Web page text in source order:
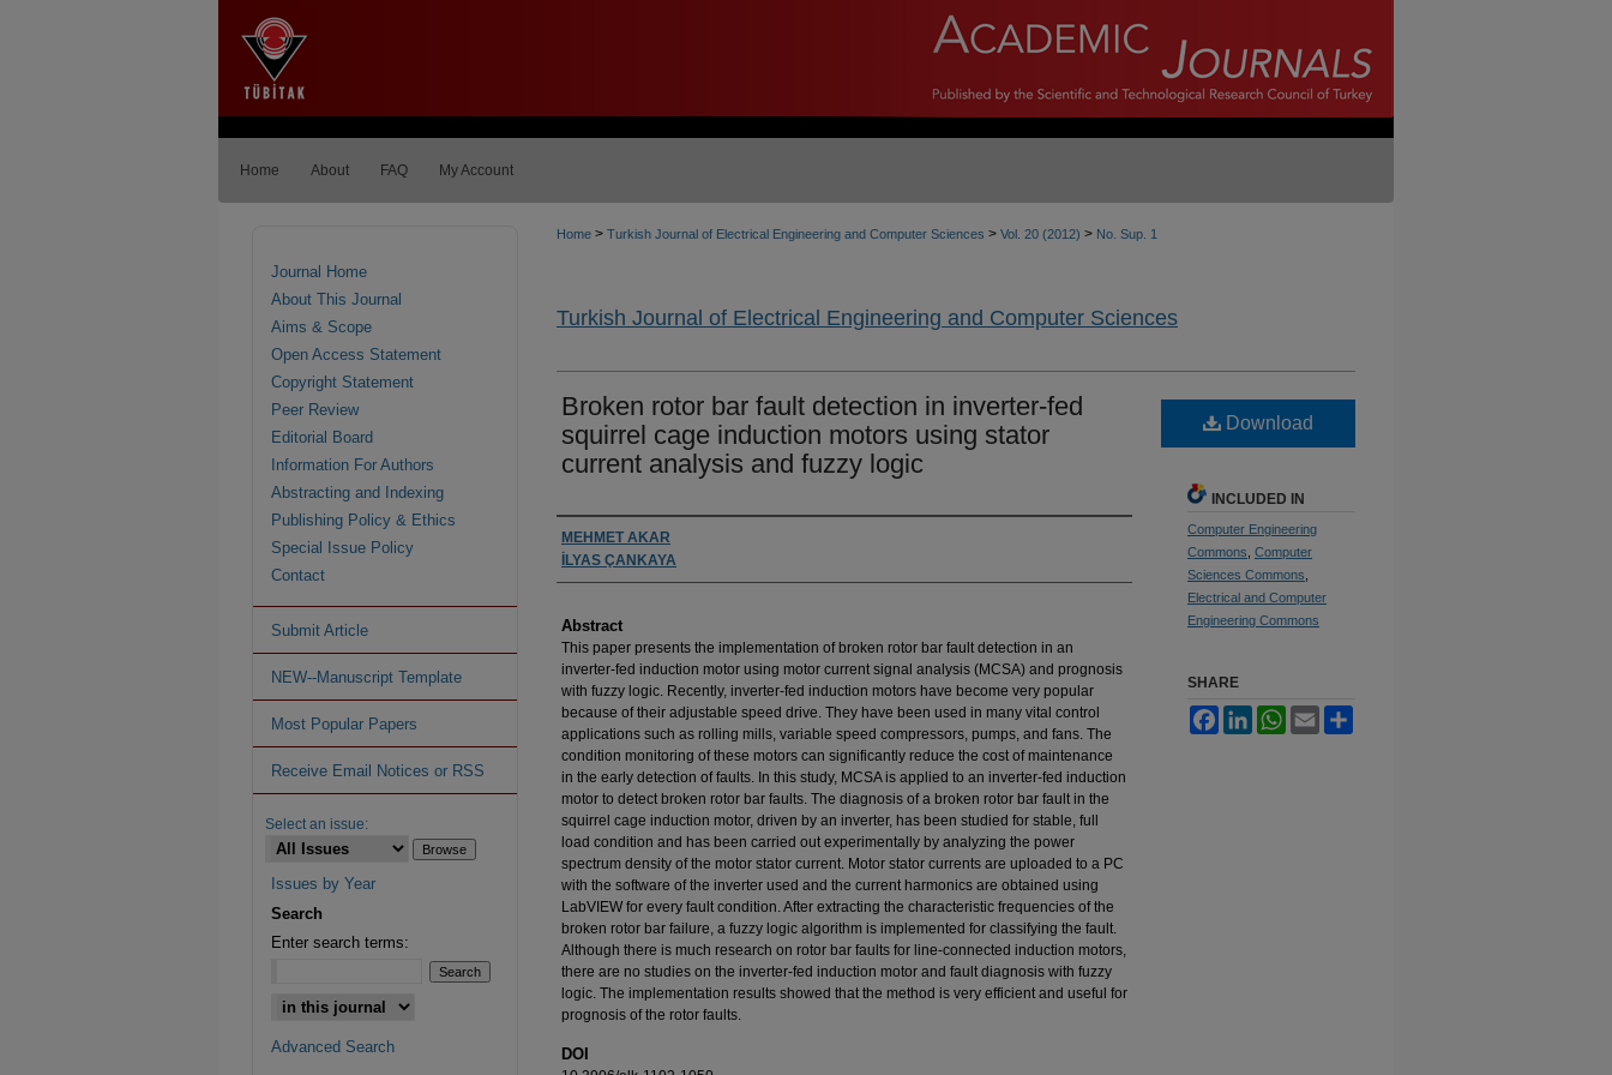
Home About FAQ My Account
Home > Turkish Journal of Electrical Engineering and Computer Sciences > Vol. 20 (2012) > No. Sup. 1
Turkish Journal of Electrical Engineering and Computer Sciences
Broken rotor bar fault detection in inverter-fed
squirrel cage induction motors using stator
current analysis and fuzzy logic
Authors
MEHMET AKAR
İLYAS ÇANKAYA
Abstract
This paper presents the implementation of broken rotor bar fault detection in an
inverter-fed induction motor using motor current signal analysis (MCSA) and prognosis
with fuzzy logic. Recently, inverter-fed induction motors have become very popular
because of their adjustable speed drive. They have been used in many vital control
applications such as rolling mills, variable speed compressors, pumps, and fans. The
condition monitoring of these motors can significantly reduce the cost of maintenance
in the early detection of faults. In this study, MCSA is applied to an inverter-fed induction
motor to detect broken rotor bar faults. The diagnosis of a broken rotor bar fault in the
squirrel cage induction motor, driven by an inverter, has been studied for stable, full
load condition and has been carried out experimentally by analyzing the power
spectrum density of the motor stator current. Motor stator currents are uploaded to a PC
with the software of the inverter used and the current harmonics are obtained using
LabVIEW for every fault condition. After extracting the characteristic frequencies of the
broken rotor bar failure, a fuzzy logic algorithm is implemented for classifying the fault.
Although there is much research on rotor bar faults for line-connected induction motors,
there are no studies on the inverter-fed induction motor and fault diagnosis with fuzzy
logic. The implementation results showed that the method is very efficient and useful for
prognosis of the rotor faults.
DOI
Download
INCLUDED IN
Computer Engineering
Commons Computer
Sciences Commons
Electrical and Computer
Engineering Commons
SHARE
FacebookLinkedInWhatsApp
Email
Journal Home
About This Journal
Aims & Scope
Open Access Statement
Copyright Statement
Peer Review
Editorial Board
Information For Authors
Abstracting and Indexing
Publishing Policy & Ethics
Special Issue Policy
Contact
Submit Article
NEW--Manuscript Template
Most Popular Papers
Receive Email Notices or RSS
Select an issue:
Issues by Year
Search
Enter search terms:
Advanced Search